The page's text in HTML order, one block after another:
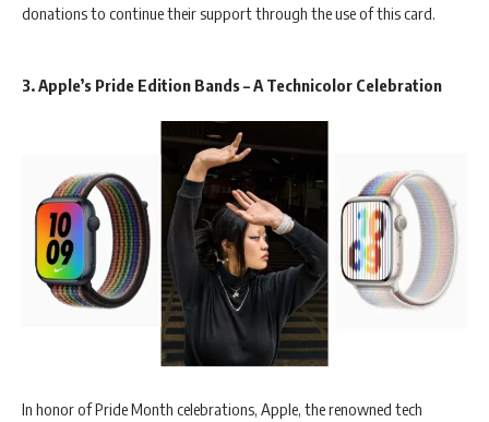
donations to continue their support through the use of this card.
3. Apple’s Pride Edition Bands – A Technicolor Celebration
In honor of Pride Month celebrations, Apple, the renowned tech